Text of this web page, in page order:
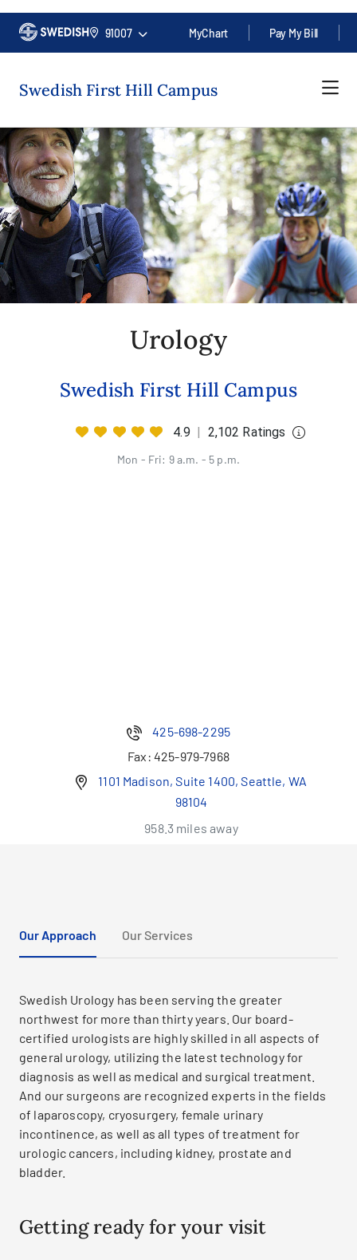
91007 MyChart Pay My Bill
Swedish First Hill Campus
Urology
Swedish First Hill Campus
4.9 | 2,102 Ratings
Mon - Fri: 9 a.m. - 5 p.m.
425-698-2295
Fax: 425-979-7968
1101 Madison, Suite 1400, Seattle, WA
98104
958.3 miles away
Our Approach Our Services
Swedish Urology has been serving the greater
northwest for more than thirty years. Our board-
certified urologists are highly skilled in all aspects of
general urology, utilizing the latest technology for
diagnosis as well as medical and surgical treatment.
And our surgeons are recognized experts in the fields
of laparoscopy, cryosurgery, female urinary
incontinence, as well as all types of treatment for
urologic cancers, including kidney, prostate and
bladder.
Getting ready for your visit